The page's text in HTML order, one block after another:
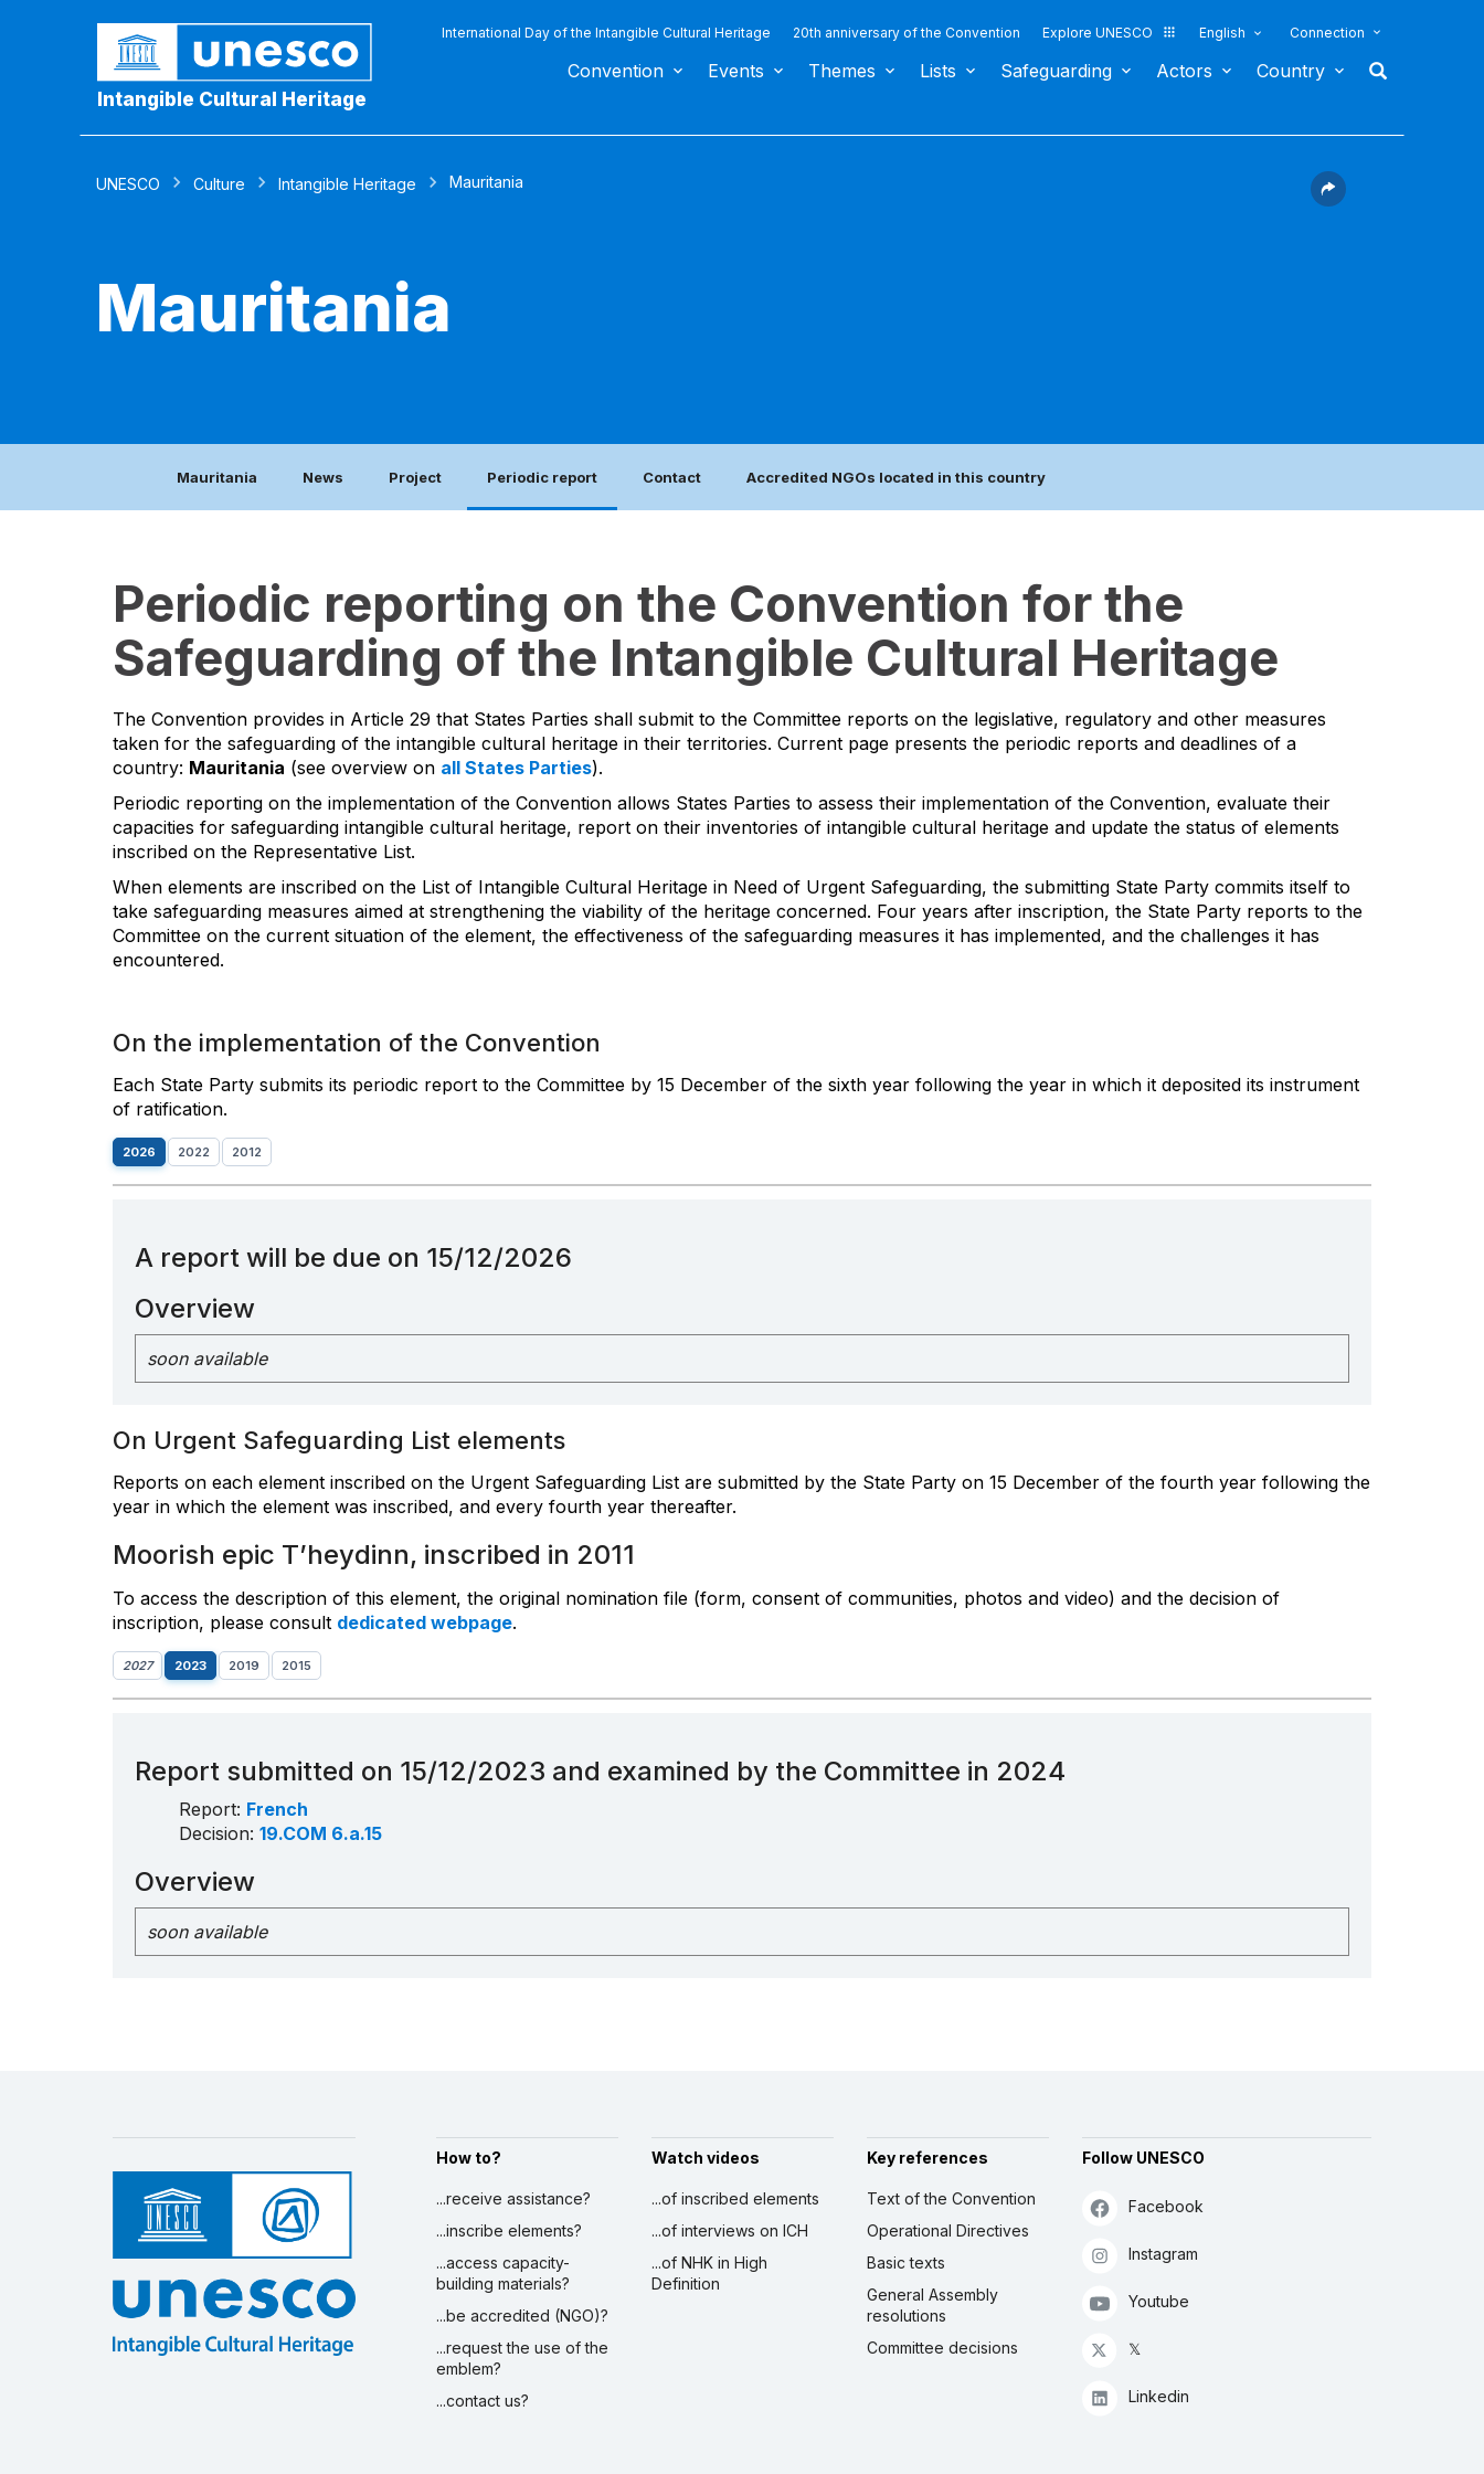
Intangible Cultural Heritage
International Day of the Intangible Cultural Heritage 20th anniversary of the Convention Explore UNESCO English Connection
Convention Events Themes Lists Safeguarding Actors Country
UNESCO Culture Intangible Heritage Mauritania
Mauritania
Mauritania News Project Periodic report Contact Accredited NGOs located in this country
Periodic reporting on the Convention for the
Safeguarding of the Intangible Cultural Heritage
The Convention provides in Article 29 that States Parties shall submit to the Committee reports on the legislative, regulatory and other measures
taken for the safeguarding of the intangible cultural heritage in their territories. Current page presents the periodic reports and deadlines of a
country: Mauritania (see overview on all States Parties).
Periodic reporting on the implementation of the Convention allows States Parties to assess their implementation of the Convention, evaluate their
capacities for safeguarding intangible cultural heritage, report on their inventories of intangible cultural heritage and update the status of elements
inscribed on the Representative List.
When elements are inscribed on the List of Intangible Cultural Heritage in Need of Urgent Safeguarding, the submitting State Party commits itself to
take safeguarding measures aimed at strengthening the viability of the heritage concerned. Four years after inscription, the State Party reports to the
Committee on the current situation of the element, the effectiveness of the safeguarding measures it has implemented, and the challenges it has
encountered.
On the implementation of the Convention
Each State Party submits its periodic report to the Committee by 15 December of the sixth year following the year in which it deposited its instrument
of ratification.
2026 2022 2012
A report will be due on 15/12/2026
Overview
soon available
On Urgent Safeguarding List elements
Reports on each element inscribed on the Urgent Safeguarding List are submitted by the State Party on 15 December of the fourth year following the
year in which the element was inscribed, and every fourth year thereafter.
Moorish epic T’heydinn, inscribed in 2011
To access the description of this element, the original nomination file (form, consent of communities, photos and video) and the decision of
inscription, please consult dedicated webpage.
2027 2023 2019 2015
Report submitted on 15/12/2023 and examined by the Committee in 2024
Report: French
Decision: 19.COM 6.a.15
Overview
soon available
How to?
...receive assistance?
...inscribe elements?
...access capacity-
building materials?
...be accredited (NGO)?
...request the use of the
emblem?
...contact us?
Watch videos
...of inscribed elements
...of interviews on ICH
...of NHK in High
Definition
Key references
Text of the Convention
Operational Directives
Basic texts
General Assembly
resolutions
Committee decisions
Follow UNESCO
Facebook
Instagram
Youtube
𝕏
Linkedin